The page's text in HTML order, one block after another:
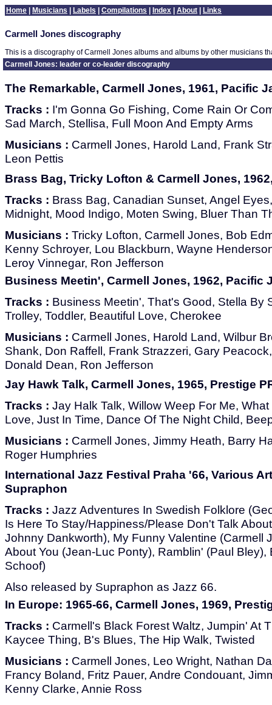
Home Musicians Labels Compilations Index About Links
Carmell Jones discography
This is a discography of Carmell Jones albums and albums by other musicians
Carmell Jones: leader or co-leader discography
The Remarkable, Carmell Jones, 1961, Pacific
Tracks : I'm Gonna Go Fishing, Come Rain Or
Sad March, Stellisa, Full Moon And Empty Arms
Musicians : Carmell Jones, Harold Land, Frank
Leon Pettis
Brass Bag, Tricky Lofton & Carmell Jones,
Tracks : Brass Bag, Canadian Sunset, Angel
Midnight, Mood Indigo, Moten Swing, Bluer Than
Musicians : Tricky Lofton, Carmell Jones, Bob
Kenny Schroyer, Lou Blackburn, Wayne
Leroy Vinnegar, Ron Jefferson
Business Meetin', Carmell Jones, 1962, Pacific
Tracks : Business Meetin', That's Good, Stella By
Trolley, Toddler, Beautiful Love, Cherokee
Musicians : Carmell Jones, Harold Land, Wilbur
Shank, Don Raffell, Frank Strazzeri, Gary
Donald Dean, Ron Jefferson
Jay Hawk Talk, Carmell Jones, 1965, Prestige
Tracks : Jay Halk Talk, Willow Weep For Me,
Love, Just In Time, Dance Of The Night Child,
Musicians : Carmell Jones, Jimmy Heath, Barry
Roger Humphries
International Jazz Festival Praha '66, Various
Supraphon
Tracks : Jazz Adventures In Swedish Folklore
Is Here To Stay/Happiness/Please Don't Talk
Johnny Dankworth), My Funny Valentine (Carmell
About You (Jean-Luc Ponty), Ramblin' (Paul Bley),
Schoof)
Also released by Supraphon as Jazz 66.
In Europe: 1965-66, Carmell Jones, 1969,
Tracks : Carmell's Black Forest Waltz, Jumpin' At
Kaycee Thing, B's Blues, The Hip Walk, Twisted
Musicians : Carmell Jones, Leo Wright, Nathan
Francy Boland, Fritz Pauer, Andre Condouant,
Kenny Clarke, Annie Ross